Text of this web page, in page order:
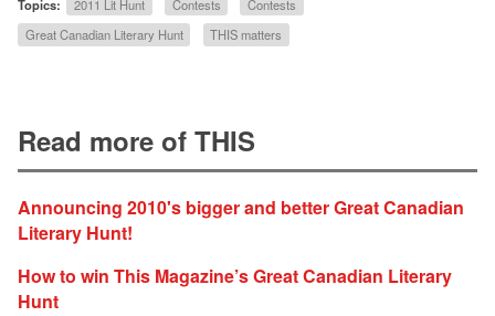
Topics: 2011 Lit Hunt Contests
Contests
Great Canadian Literary Hunt
THIS matters
Read more of THIS
Announcing 2010's bigger and better Great Canadian
Literary Hunt!
How to win This Magazine’s Great Canadian Literary
Hunt